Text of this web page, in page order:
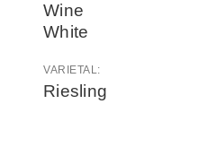
Wine
White
VARIETAL:
Riesling